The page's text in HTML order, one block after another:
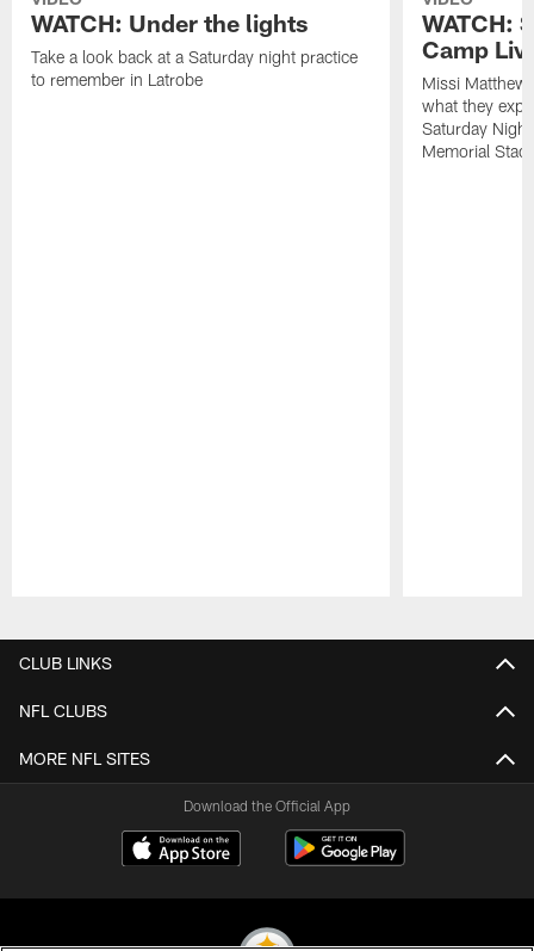
WATCH: Under the lights
Take a look back at a Saturday night practice
to remember in Latrobe
WATCH:
Camp
Missi
what they
Saturday
Memorial
CLUB LINKS
NFL CLUBS
MORE NFL SITES
Download the Official App